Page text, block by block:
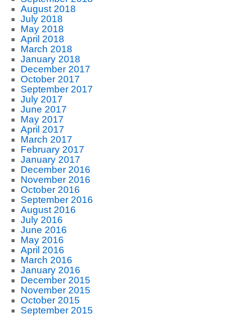
August 2018
July 2018
May 2018
April 2018
March 2018
January 2018
December 2017
October 2017
September 2017
July 2017
June 2017
May 2017
April 2017
March 2017
February 2017
January 2017
December 2016
November 2016
October 2016
September 2016
August 2016
July 2016
June 2016
May 2016
April 2016
March 2016
January 2016
December 2015
November 2015
October 2015
September 2015